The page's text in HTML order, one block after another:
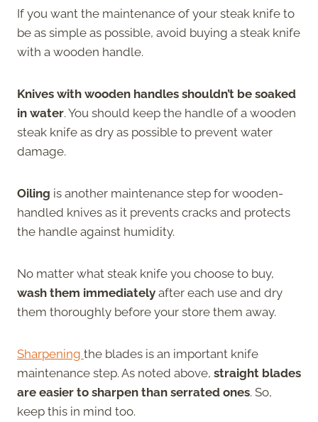
If you want the maintenance of your steak knife to
be as simple as possible, avoid buying a steak knife
with a wooden handle.
Knives with wooden handles shouldn’t be soaked
in water. You should keep the handle of a wooden
steak knife as dry as possible to prevent water
damage.
Oiling is another maintenance step for wooden-
handled knives as it prevents cracks and protects
the handle against humidity.
No matter what steak knife you choose to buy,
wash them immediately after each use and dry
them thoroughly before your store them away.
Sharpening the blades is an important knife
maintenance step. As noted above, straight blades
are easier to sharpen than serrated ones. So,
keep this in mind too.